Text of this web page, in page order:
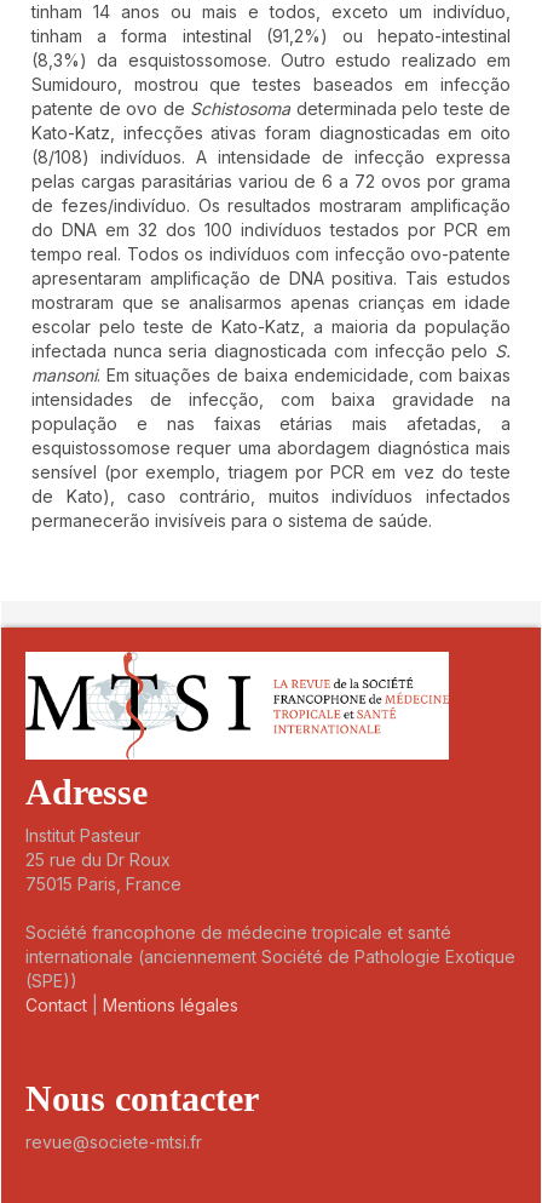
tinham 14 anos ou mais e todos, exceto um indivíduo,
tinham a forma intestinal (91,2%) ou hepato-intestinal
(8,3%) da esquistossomose. Outro estudo realizado em
Sumidouro, mostrou que testes baseados em infecção
patente de ovo de Schistosoma determinada pelo teste de
Kato-Katz, infecções ativas foram diagnosticadas em oito
(8/108) indivíduos. A intensidade de infecção expressa
pelas cargas parasitárias variou de 6 a 72 ovos por grama
de fezes/indivíduo. Os resultados mostraram amplificação
do DNA em 32 dos 100 indivíduos testados por PCR em
tempo real. Todos os indivíduos com infecção ovo-patente
apresentaram amplificação de DNA positiva. Tais estudos
mostraram que se analisarmos apenas crianças em idade
escolar pelo teste de Kato-Katz, a maioria da população
infectada nunca seria diagnosticada com infecção pelo S.
mansoni. Em situações de baixa endemicidade, com baixas
intensidades de infecção, com baixa gravidade na
população e nas faixas etárias mais afetadas, a
esquistossomose requer uma abordagem diagnóstica mais
sensível (por exemplo, triagem por PCR em vez do teste
de Kato), caso contrário, muitos indivíduos infectados
permanecerão invisíveis para o sistema de saúde.
Adresse
Institut Pasteur
25 rue du Dr Roux
75015 Paris, France
Société francophone de médecine tropicale et santé
internationale (anciennement Société de Pathologie Exotique
(SPE))
Contact
Mentions légales
Nous contacter
revue@societe-mtsi.fr